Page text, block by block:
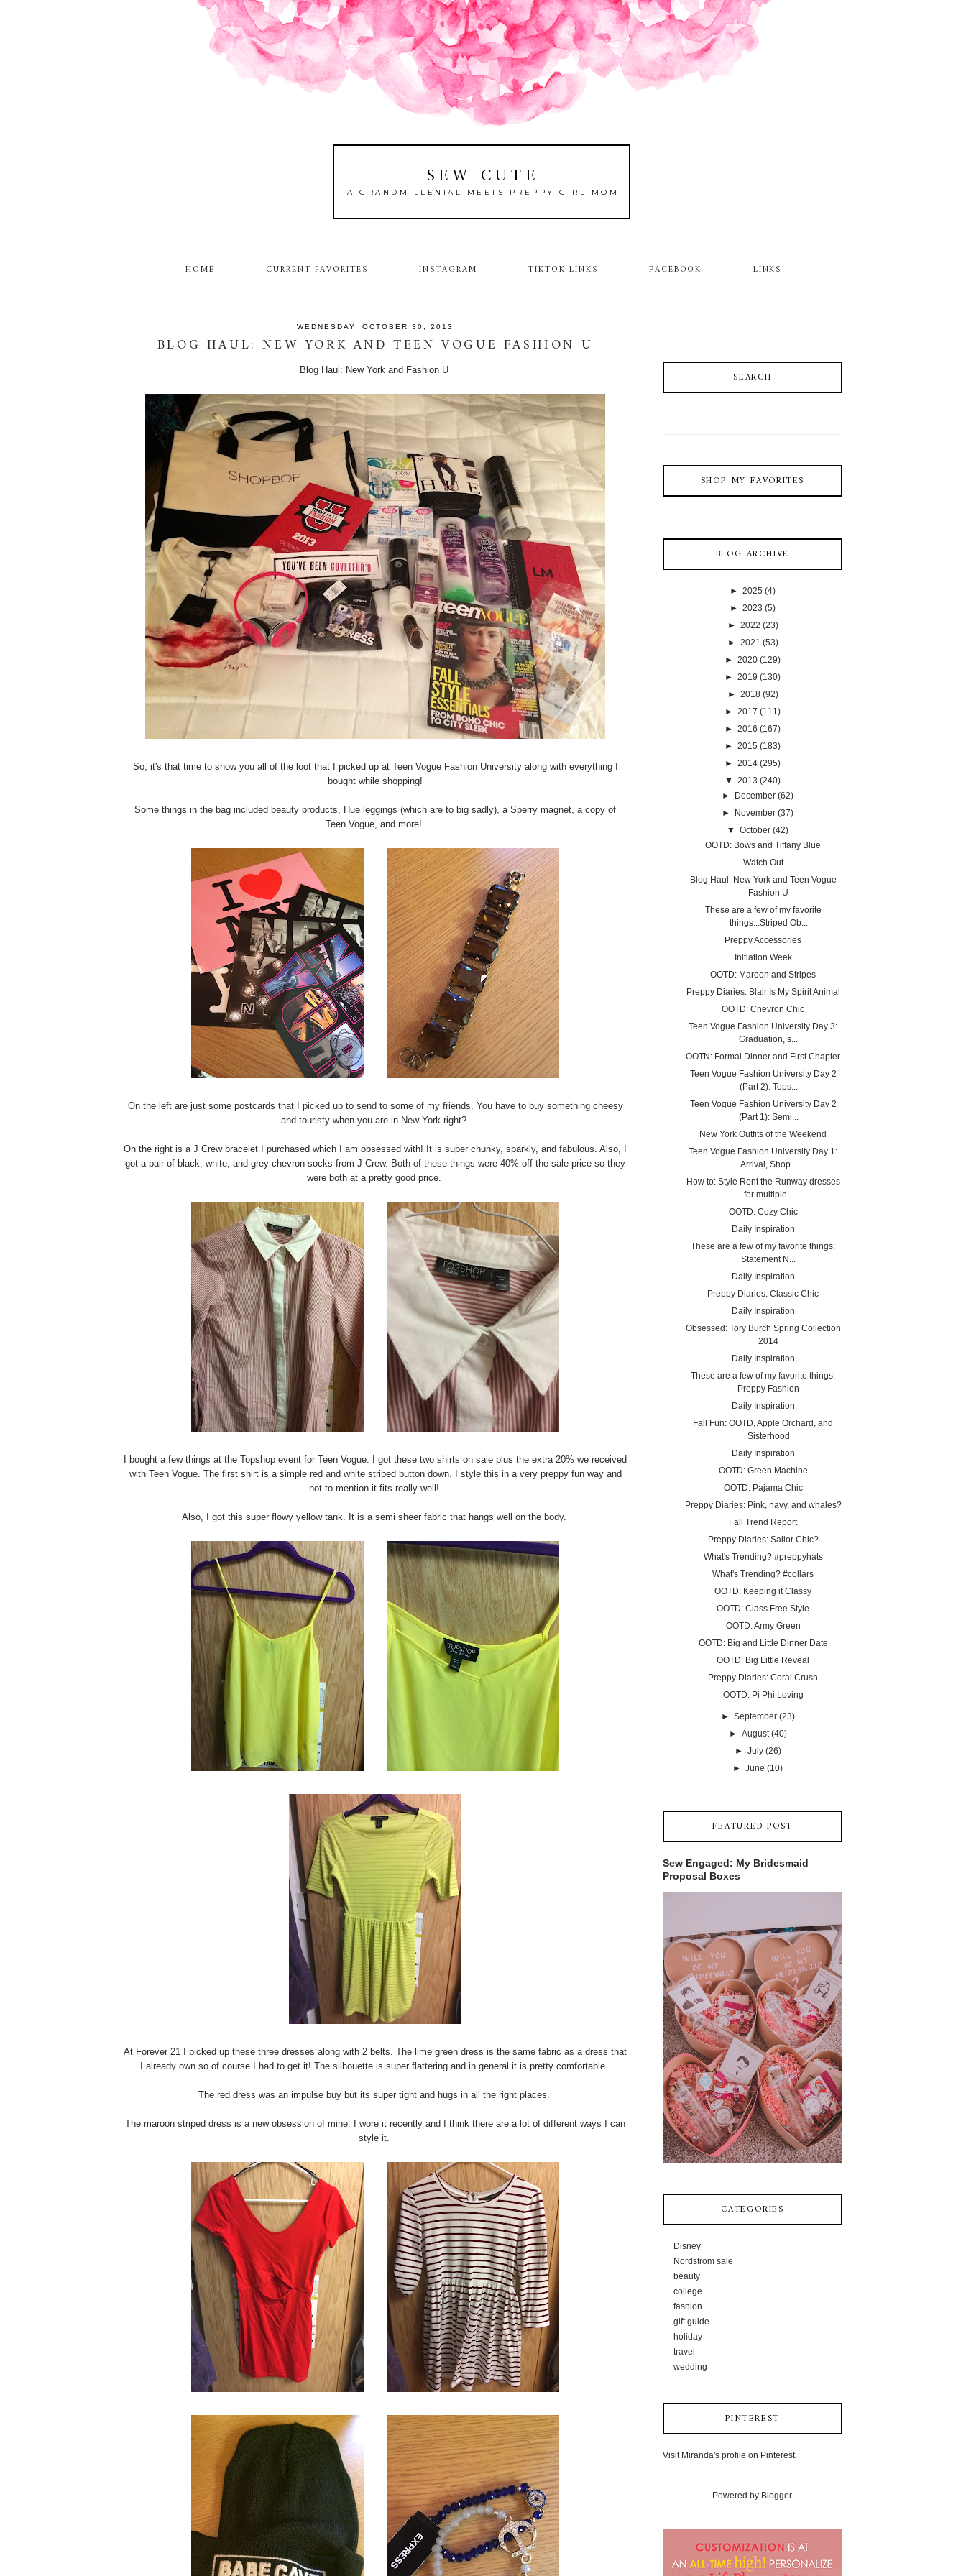
SEW CUTE
A GRANDMILLENIAL MEETS PREPPY GIRL MOM
HOME CURRENT FAVORITES INSTAGRAM TIKTOK LINKS FACEBOOK LINKS
WEDNESDAY, OCTOBER 30, 2013
BLOG HAUL: NEW YORK AND TEEN VOGUE FASHION U
Blog Haul: New York and Fashion U
So, it's that time to show you all of the loot that I picked up at Teen Vogue Fashion University along with everything I
bought while shopping!
Some things in the bag included beauty products, Hue leggings (which are to big sadly), a Sperry magnet, a copy of
Teen Vogue, and more!
On the left are just some postcards that I picked up to send to some of my friends. You have to buy something cheesy
and touristy when you are in New York right?
On the right is a J Crew bracelet I purchased which I am obsessed with! It is super chunky, sparkly, and fabulous. Also, I
got a pair of black, white, and grey chevron socks from J Crew. Both of these things were 40% off the sale price so they
were both at a pretty good price.
I bought a few things at the Topshop event for Teen Vogue. I got these two shirts on sale plus the extra 20% we received
with Teen Vogue. The first shirt is a simple red and white striped button down. I style this in a very preppy fun way and
not to mention it fits really well!
Also, I got this super flowy yellow tank. It is a semi sheer fabric that hangs well on the body.
At Forever 21 I picked up these three dresses along with 2 belts. The lime green dress is the same fabric as a dress that
I already own so of course I had to get it! The silhouette is super flattering and in general it is pretty comfortable.
The red dress was an impulse buy but its super tight and hugs in all the right places.
The maroon striped dress is a new obsession of mine. I wore it recently and I think there are a lot of different ways I can
style it.
SEARCH
SHOP MY FAVORITES
BLOG ARCHIVE
► 2025 (4)
► 2023 (5)
► 2022 (23)
► 2021 (53)
► 2020 (129)
► 2019 (130)
► 2018 (92)
► 2017 (111)
► 2016 (167)
► 2015 (183)
► 2014 (295)
▼ 2013 (240)
►
December (62)
►
November (37)
▼ October (42)
OOTD: Bows and Tiffany Blue
Watch Out
Blog Haul: New York and Teen Vogue
Fashion U
These are a few of my favorite
things...Striped Ob...
Preppy Accessories
Initiation Week
OOTD: Maroon and Stripes
Preppy Diaries: Blair Is My Spirit Animal
OOTD: Chevron Chic
Teen Vogue Fashion University Day 3:
Graduation, s...
OOTN: Formal Dinner and First Chapter
Teen Vogue Fashion University Day 2
(Part 2): Tops...
Teen Vogue Fashion University Day 2
(Part 1): Semi...
New York Outfits of the Weekend
Teen Vogue Fashion University Day 1:
Arrival, Shop...
How to: Style Rent the Runway dresses
for multiple...
OOTD: Cozy Chic
Daily Inspiration
These are a few of my favorite things:
Statement N...
Daily Inspiration
Preppy Diaries: Classic Chic
Daily Inspiration
Obsessed: Tory Burch Spring Collection
2014
Daily Inspiration
These are a few of my favorite things:
Preppy Fashion
Daily Inspiration
Fall Fun: OOTD, Apple Orchard, and
Sisterhood
Daily Inspiration
OOTD: Green Machine
OOTD: Pajama Chic
Preppy Diaries: Pink, navy, and whales?
Fall Trend Report
Preppy Diaries: Sailor Chic?
What's Trending? #preppyhats
What's Trending? #collars
OOTD: Keeping it Classy
OOTD: Class Free Style
OOTD: Army Green
OOTD: Big and Little Dinner Date
OOTD: Big Little Reveal
Preppy Diaries: Coral Crush
OOTD: Pi Phi Loving
► September (23)
► August (40)
► July (26)
►June (10)
FEATURED POST
Sew Engaged: My Bridesmaid
Proposal Boxes
CATEGORIES
Disney
Nordstrom sale
beauty
college
fashion
gift guide
holiday
travel
wedding
PINTEREST
Visit Miranda's profile on Pinterest.
Powered by Blogger.